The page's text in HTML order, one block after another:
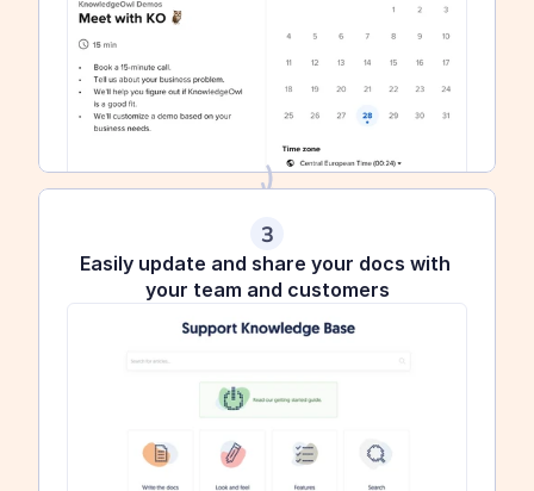
3
Easily update and share your docs with
your team and customers